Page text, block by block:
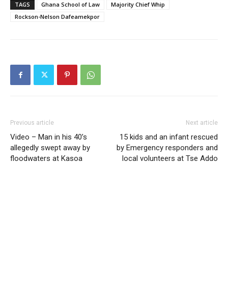
TAGS Ghana School of Law
Majority Chief Whip
Rockson-Nelson Dafeamekpor
Previous article
Video – Man in his 40’s
allegedly swept away by
floodwaters at Kasoa
Next article
15 kids and an infant rescued
by Emergency responders and
local volunteers at Tse Addo